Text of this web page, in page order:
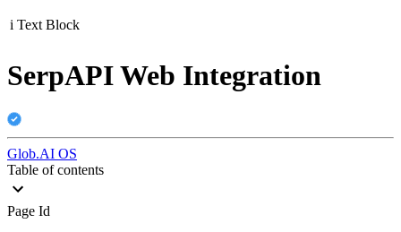
i Text Block
SerpAPI Web Integration
Glob.AI OS
Table of contents
Page Id